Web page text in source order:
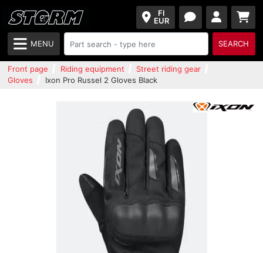
FI
EUR
MENU SEARCH
Front page Riding equipment
Street riding gear
Gloves
Ixon Pro Russel 2 Gloves Black